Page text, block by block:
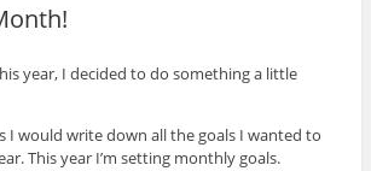
year, I decided to do something a little
I would write down all the goals I wanted to
This year I’m setting monthly goals.